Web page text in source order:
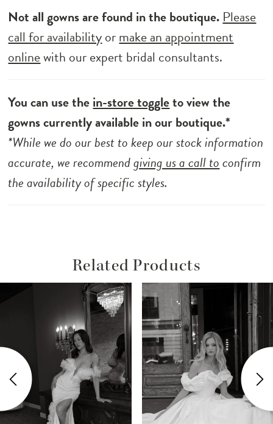
Not all gowns are found in the boutique. Please
call for availabilityormake an appointment
onlinewith our expert bridal consultants.
You can use thein-store toggleto view the
gowns currently available in our boutique.*
*While we do our best to keep our stock information
accurate, we recommendgiving us a call toconfirm
the availability of specific styles.
Related Products
Autoplay
Slide
Slide
2
3
4